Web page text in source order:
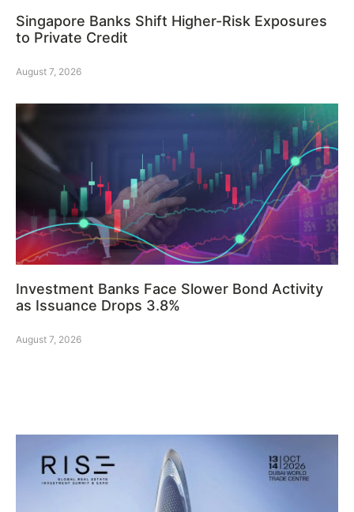
Singapore Banks Shift Higher-Risk Exposures
to Private Credit
August 7, 2026
Investment Banks Face Slower Bond Activity
as Issuance Drops 3.8%
August 7, 2026